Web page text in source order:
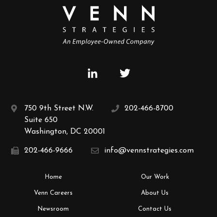
Home Our Work
Venn Careers About Us
Newsroom Contact Us
750 9th Street N.W.
Suite 650
Washington, DC 20001
202-466-8700
202-466-9666 info@vennstrategies.com